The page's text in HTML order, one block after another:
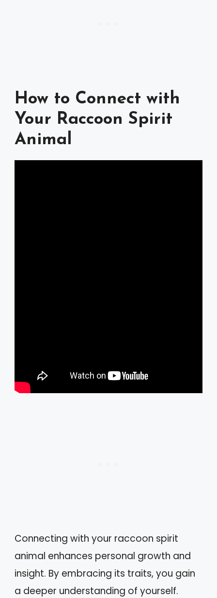
How to Connect with
Your Raccoon Spirit
Animal
Connecting with your raccoon spirit
animal enhances personal growth and
insight. By embracing its traits, you gain
a deeper understanding of yourself.